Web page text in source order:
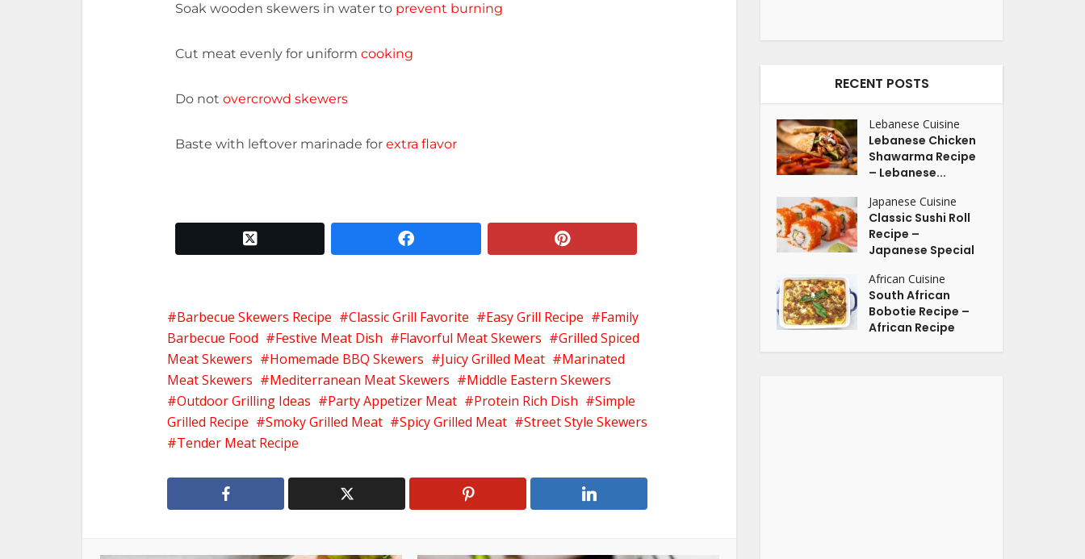
Soak wooden skewers in water to prevent burning
Cut meat evenly for uniform cooking
Do not overcrowd skewers
Baste with leftover marinade for extra flavor
twitter x facebook pinterest
Barbecue Skewers Recipe Classic Grill Favorite Easy Grill Recipe
Family
Barbecue Food
Festive Meat Dish Flavorful Meat Skewers
Grilled Spiced
Meat Skewers
Homemade BBQ Skewers Juicy Grilled Meat
Marinated
Meat Skewers
Mediterranean Meat Skewers
Middle Eastern Skewers
Outdoor Grilling Ideas
Party Appetizer Meat Protein Rich Dish
Simple
Grilled Recipe
Smoky Grilled Meat Spicy Grilled Meat
Street Style Skewers
Tender Meat Recipe
RECENT POSTS
Lebanese Cuisine
Lebanese Chicken
Shawarma Recipe
– Lebanese...
Japanese Cuisine
Classic Sushi Roll
Recipe –
Japanese Special
African Cuisine
South African
Bobotie Recipe –
African Recipe